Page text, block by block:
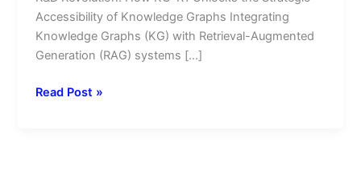
Accessibility of Knowledge Graphs Integrating
Knowledge Graphs (KG) with Retrieval-Augmented
Generation (RAG) systems […]
Read Post »